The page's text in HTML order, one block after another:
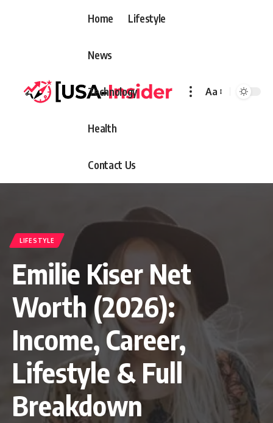
Home Lifestyle
News
Technology
Health
Contact Us
Font
Aa
LIFESTYLE
Emilie Kiser Net
Worth (2026):
Income, Career,
Lifestyle & Full
Breakdown